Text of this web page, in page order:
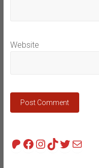
Website
Patreon
Facebook
Instagram
TikTok
Twitter
Mail